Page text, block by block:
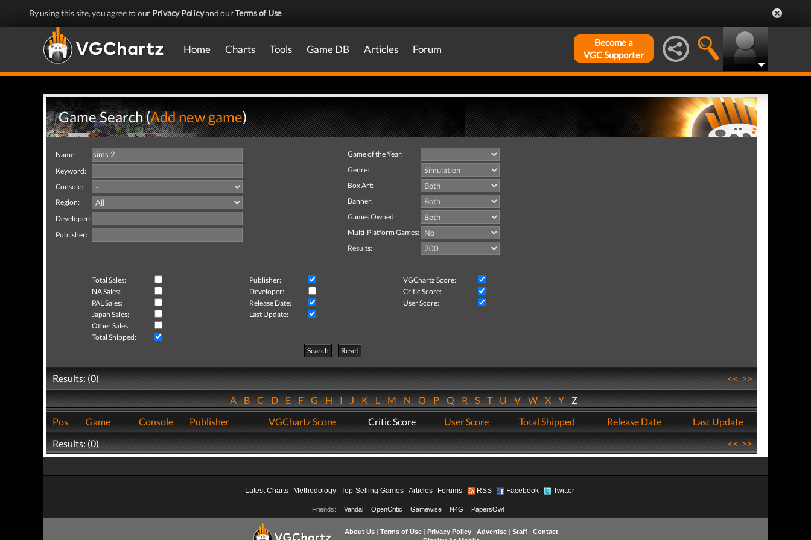
By using this site, you agree to our Privacy Policyand ourTerms of Use.
Home Charts Tools Game DB Articles Forum
Become a
VGC Supporter
Game Search (Add new game)
Name:
Keyword:
Console:
Region:
Developer:
Publisher:
Game of the Year:
Genre:
Box Art:
Banner:
Games Owned:
Multi-Platform Games:
Results:
Total Sales: Publisher:
VGChartz Score:
NA Sales:
Developer:
Critic Score:
PAL Sales:
Release Date:
User Score:
Japan Sales:
Last Update:
Other Sales:
Total Shipped:
Search
Reset
Results: (0) <<>>
ABCDEFGHIJKLMNOPQRSTUVWXYZ
Pos
Game Console Publisher VGChartz Score Critic Score User Score Total Shipped Release Date
Last Update
Results: (0)
<<>>
Latest Charts Methodology Top-Selling Games Articles Forums RSS Facebook Twitter
Friends: Vandal OpenCritic Gamewise N4G PapersOwl
About Us| Terms of Use| Privacy Policy| Advertise| Staff| Contact